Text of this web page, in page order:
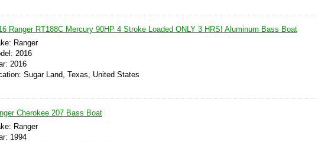
Ranger RT188C Mercury 90HP 4 Stroke Loaded ONLY 3 HRS! Aluminum Bass Boat
Ranger
2016
2016
Sugar Land, Texas, United States
Cherokee 207 Bass Boat
Ranger
1994